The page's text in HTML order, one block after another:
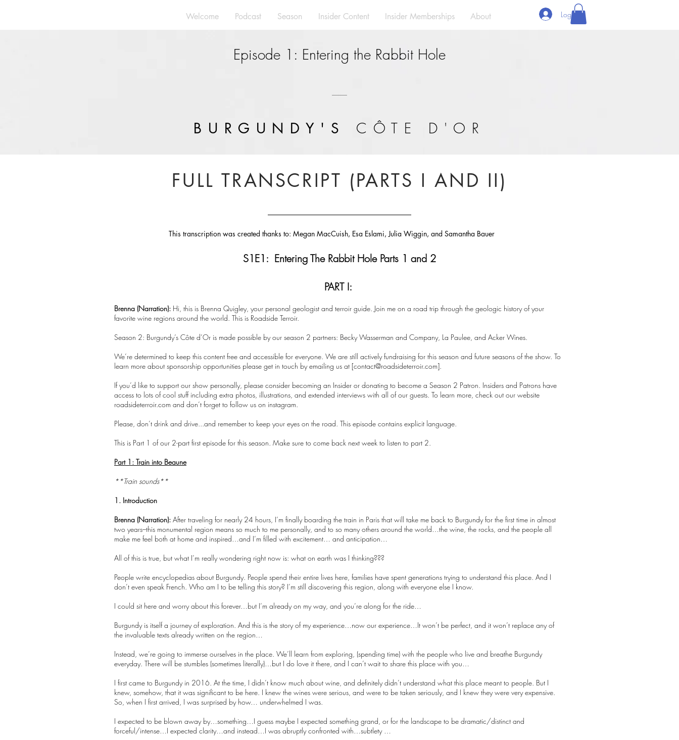
Welcome Podcast Season Insider Content Insider Memberships About Log In
Episode 1: Entering the Rabbit Hole
---------------
BURGUNDY'S CÔTE D'OR
FULL TRANSCRIPT (PARTS I AND II)
This transcription was created thanks to: Megan MacCuish, Esa Eslami, Julia Wiggin, and Samantha Bauer
S1E1: Entering The Rabbit Hole Parts 1 and 2
PART I:
Brenna (Narration): Hi, this is Brenna Quigley, your personal geologist and terroir guide. Join me on a road trip through the geologic history of your
favorite wine regions around the world. This is Roadside Terroir.
Season 2: Burgundy’s Côte d’Or is made possible by our season 2 partners: Becky Wasserman and Company, La Paulee, and Acker Wines.
We’re determined to keep this content free and accessible for everyone. We are still actively fundraising for this season and future seasons of the show. To
learn more about sponsorship opportunities please get in touch by emailing us at [contact@roadsideterroir.com].
If you’d like to support our show personally, please consider becoming an Insider or donating to become a Season 2 Patron. Insiders and Patrons have
access to lots of cool stuff including extra photos, illustrations, and extended interviews with all of our guests. To learn more, check out our website
roadsideterroir.com and don’t forget to follow us on instagram.
Please, don’t drink and drive...and remember to keep your eyes on the road. This episode contains explicit language.
This is Part 1 of our 2-part first episode for this season. Make sure to come back next week to listen to part 2.
Part 1: Train into Beaune
**Train sounds**
1. Introduction
Brenna (Narration): After traveling for nearly 24 hours, I’m finally boarding the train in Paris that will take me back to Burgundy for the first time in almost
two years–this monumental region means so much to me personally, and to so many others around the world…the wine, the rocks, and the people all
make me feel both at home and inspired…and I’m filled with excitement… and anticipation…
All of this is true, but what I’m really wondering right now is: what on earth was I thinking???
People write encyclopedias about Burgundy. People spend their entire lives here, families have spent generations trying to understand this place. And I
don’t even speak French. Who am I to be telling this story? I’m still discovering this region, along with everyone else I know.
I could sit here and worry about this forever…but I’m already on my way, and you’re along for the ride…
Burgundy is itself a journey of exploration. And this is the story of my experience…now our experience…It won’t be perfect, and it won’t replace any of
the invaluable texts already written on the region…
Instead, we’re going to immerse ourselves in the place. We’ll learn from exploring, (spending time) with the people who live and breathe Burgundy
everyday. There will be stumbles (sometimes literally)…but I do love it there, and I can’t wait to share this place with you…
I first came to Burgundy in 2016. At the time, I didn’t know much about wine, and definitely didn’t understand what this place meant to people. But I
knew, somehow, that it was significant to be here. I knew the wines were serious, and were to be taken seriously, and I knew they were very expensive.
So, when I first arrived, I was surprised by how… underwhelmed I was.
I expected to be blown away by…something…I guess maybe I expected something grand, or for the landscape to be dramatic/distinct and
forceful/intense…I expected clarity…and instead…I was abruptly confronted with…subtlety …